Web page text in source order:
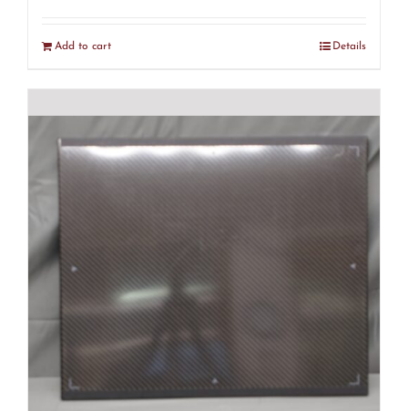
Add to cart Details